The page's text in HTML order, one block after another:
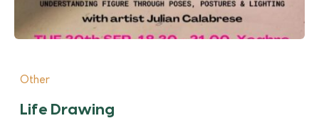
Other
Life Drawing